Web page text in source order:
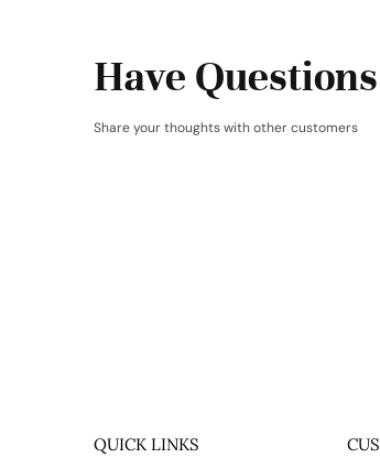
Have
Share your thoughts with other customers
QUICK LINKS